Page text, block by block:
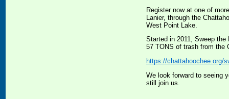
Register now at one of
Lanier, through the
West Point Lake.
Started in 2011, Sweep
57 TONS of trash from the
https://chattahoochee.org/
We look forward to seeing
still join us.